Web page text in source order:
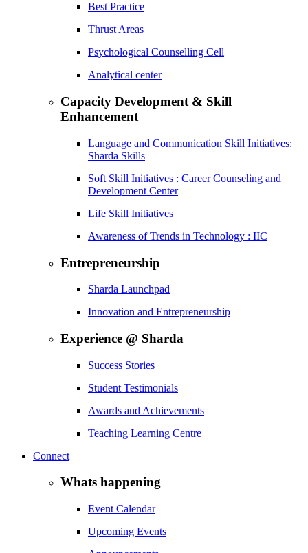
Best Practice
Thrust Areas
Psychological Counselling Cell
Analytical center
Capacity Development & Skill
Enhancement
Language and Communication Skill Initiatives:
Sharda Skills
Soft Skill Initiatives : Career Counseling and
Development Center
Life Skill Initiatives
Awareness of Trends in Technology : IIC
Entrepreneurship
Sharda Launchpad
Innovation and Entrepreneurship
Experience @ Sharda
Success Stories
Student Testimonials
Awards and Achievements
Teaching Learning Centre
Connect
Whats happening
Event Calendar
Upcoming Events